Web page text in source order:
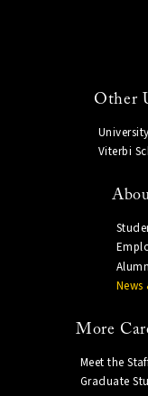
Other
Viterbi
News
More
Meet the
Graduate